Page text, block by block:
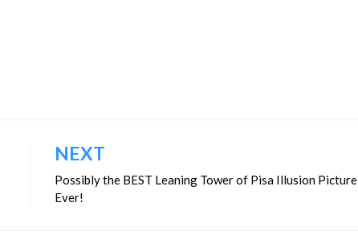
NEXT
Possibly the BEST Leaning Tower of Pisa Illusion Picture
Ever!